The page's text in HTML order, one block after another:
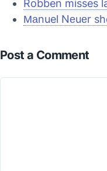
Robben misses
Маnuel Nеuеr
Post a Comment